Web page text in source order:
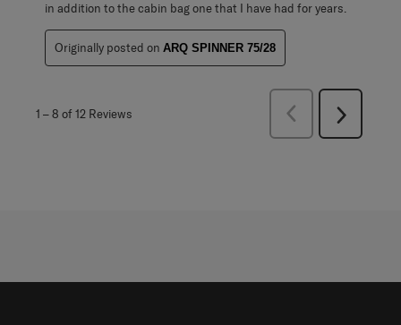
in addition to the cabin bag one that I have had for years.
Originally posted on ARQ SPINNER 75/28
1 –8 of 12 Reviews
Previous
Next
Reviews